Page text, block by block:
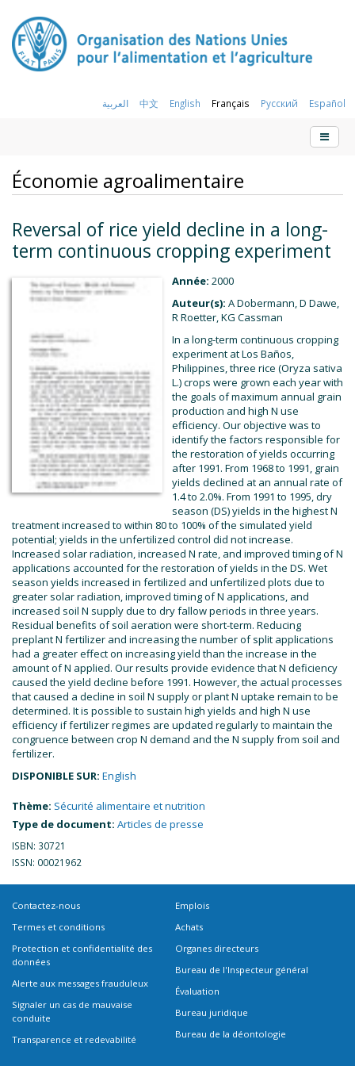
العربية 中文 English Français Русский Español
Économie agroalimentaire
Reversal of rice yield decline in a long-
term continuous cropping experiment
Année: 2000
Auteur(s): A Dobermann, D Dawe,
R Roetter, KG Cassman
In a long-term continuous cropping
experiment at Los Baños,
Philippines, three rice (Oryza sativa
L.) crops were grown each year with
the goals of maximum annual grain
production and high N use
efficiency. Our objective was to
identify the factors responsible for
the restoration of yields occurring
after 1991. From 1968 to 1991, grain
yields declined at an annual rate of
1.4 to 2.0%. From 1991 to 1995, dry
season (DS) yields in the highest N
treatment increased to within 80 to 100% of the simulated yield
potential; yields in the unfertilized control did not increase.
Increased solar radiation, increased N rate, and improved timing of N
applications accounted for the restoration of yields in the DS. Wet
season yields increased in fertilized and unfertilized plots due to
greater solar radiation, improved timing of N applications, and
increased soil N supply due to dry fallow periods in three years.
Residual benefits of soil aeration were short-term. Reducing
preplant N fertilizer and increasing the number of split applications
had a greater effect on increasing yield than the increase in the
amount of N applied. Our results provide evidence that N deficiency
caused the yield decline before 1991. However, the actual processes
that caused a decline in soil N supply or plant N uptake remain to be
determined. It is possible to sustain high yields and high N use
efficiency if fertilizer regimes are updated regularly to maintain the
congruence between crop N demand and the N supply from soil and
fertilizer.
DISPONIBLE SUR: English
Thème: Sécurité alimentaire et nutrition
Type de document: Articles de presse
ISBN: 30721
ISSN: 00021962
Contactez-nous
Termes et conditions
Protection et confidentialité des
données
Alerte aux messages frauduleux
Signaler un cas de mauvaise
conduite
Transparence et redevabilité
Emplois
Achats
Organes directeurs
Bureau de l'Inspecteur général
Évaluation
Bureau juridique
Bureau de la déontologie